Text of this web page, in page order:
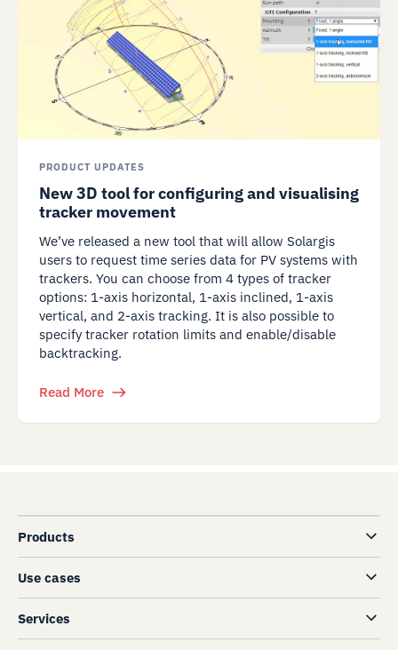
PRODUCT UPDATES
New 3D tool for configuring and visualising
tracker movement
We’ve released a new tool that will allow Solargis
users to request time series data for PV systems with
trackers. You can choose from 4 types of tracker
options: 1-axis horizontal, 1-axis inclined, 1-axis
vertical, and 2-axis tracking. It is also possible to
specify tracker rotation limits and enable/disable
backtracking.
Read More
Products
Use cases
Services